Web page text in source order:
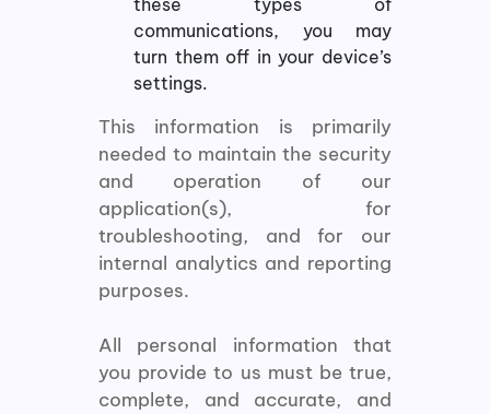
these types of
communications, you may
turn them off in your device’s
settings.
This information is primarily
needed to maintain the security
and operation of our
application(s), for
troubleshooting, and for our
internal analytics and reporting
purposes.
All personal information that
you provide to us must be true,
complete, and accurate, and